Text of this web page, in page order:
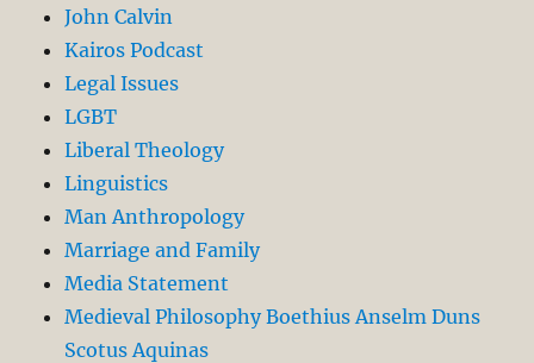
John Calvin
Kairos Podcast
Legal Issues
LGBT
Liberal Theology
Linguistics
Man Anthropology
Marriage and Family
Media Statement
Medieval Philosophy Boethius Anselm Duns
Scotus Aquinas